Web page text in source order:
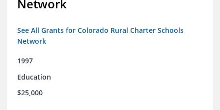
Network
See All Grants for Colorado Rural Charter Schools
Network
1997
Education
$25,000